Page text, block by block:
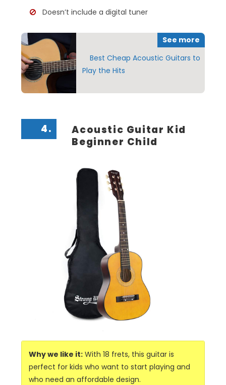
Doesn’t include a digital tuner
Best Cheap Acoustic Guitars to
Play the Hits
See more
4.
Acoustic Guitar Kid
Beginner Child
Why we like it: With 18 frets, this guitar is
perfect for kids who want to start playing and
who need an affordable design.